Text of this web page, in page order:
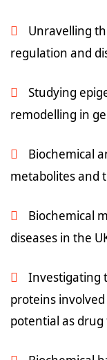
Unravelling
regulation and
Studying
remodelling in
Biochemical
metabolites and
Biochemical
diseases in the
Investigating
proteins
potential as